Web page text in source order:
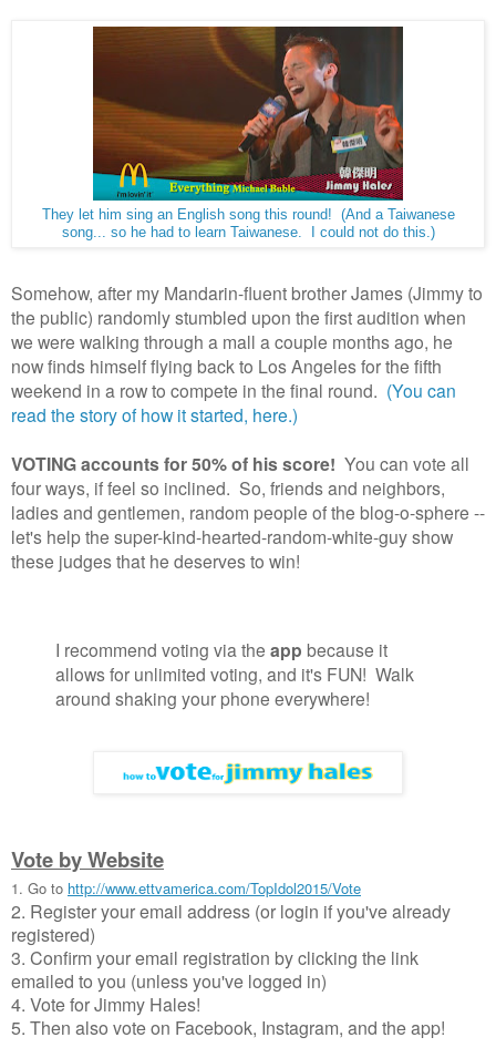
They let him sing an English song this round! (And a Taiwanese
song... so he had to learn Taiwanese. I could not do this.)
Somehow, after my Mandarin-fluent brother James (Jimmy to
the public) randomly stumbled upon the first audition when
we were walking through a mall a couple months ago, he
now finds himself flying back to Los Angeles for the fifth
weekend in a row to compete in the final round. (You can
read the story of how it started, here.)
VOTING accounts for 50% of his score! You can vote all
four ways, if feel so inclined. So, friends and neighbors,
ladies and gentlemen, random people of the blog-o-sphere --
let's help the super-kind-hearted-random-white-guy show
these judges that he deserves to win!
I recommend voting via the app because it
allows for unlimited voting, and it's FUN! Walk
around shaking your phone everywhere!
Vote by Website
1. Go to http://www.ettvamerica.com/TopIdol2015/Vote
2. Register your email address (or login if you've already
registered)
3. Confirm your email registration by clicking the link
emailed to you (unless you've logged in)
4. Vote for Jimmy Hales!
5. Then also vote on Facebook, Instagram, and the app!